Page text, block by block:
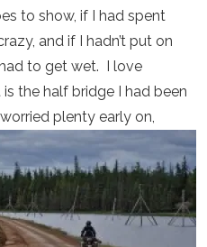
to show, if I had spent
and if I hadn’t put on
to get wet. I love
the half bridge I had been
plenty early on,